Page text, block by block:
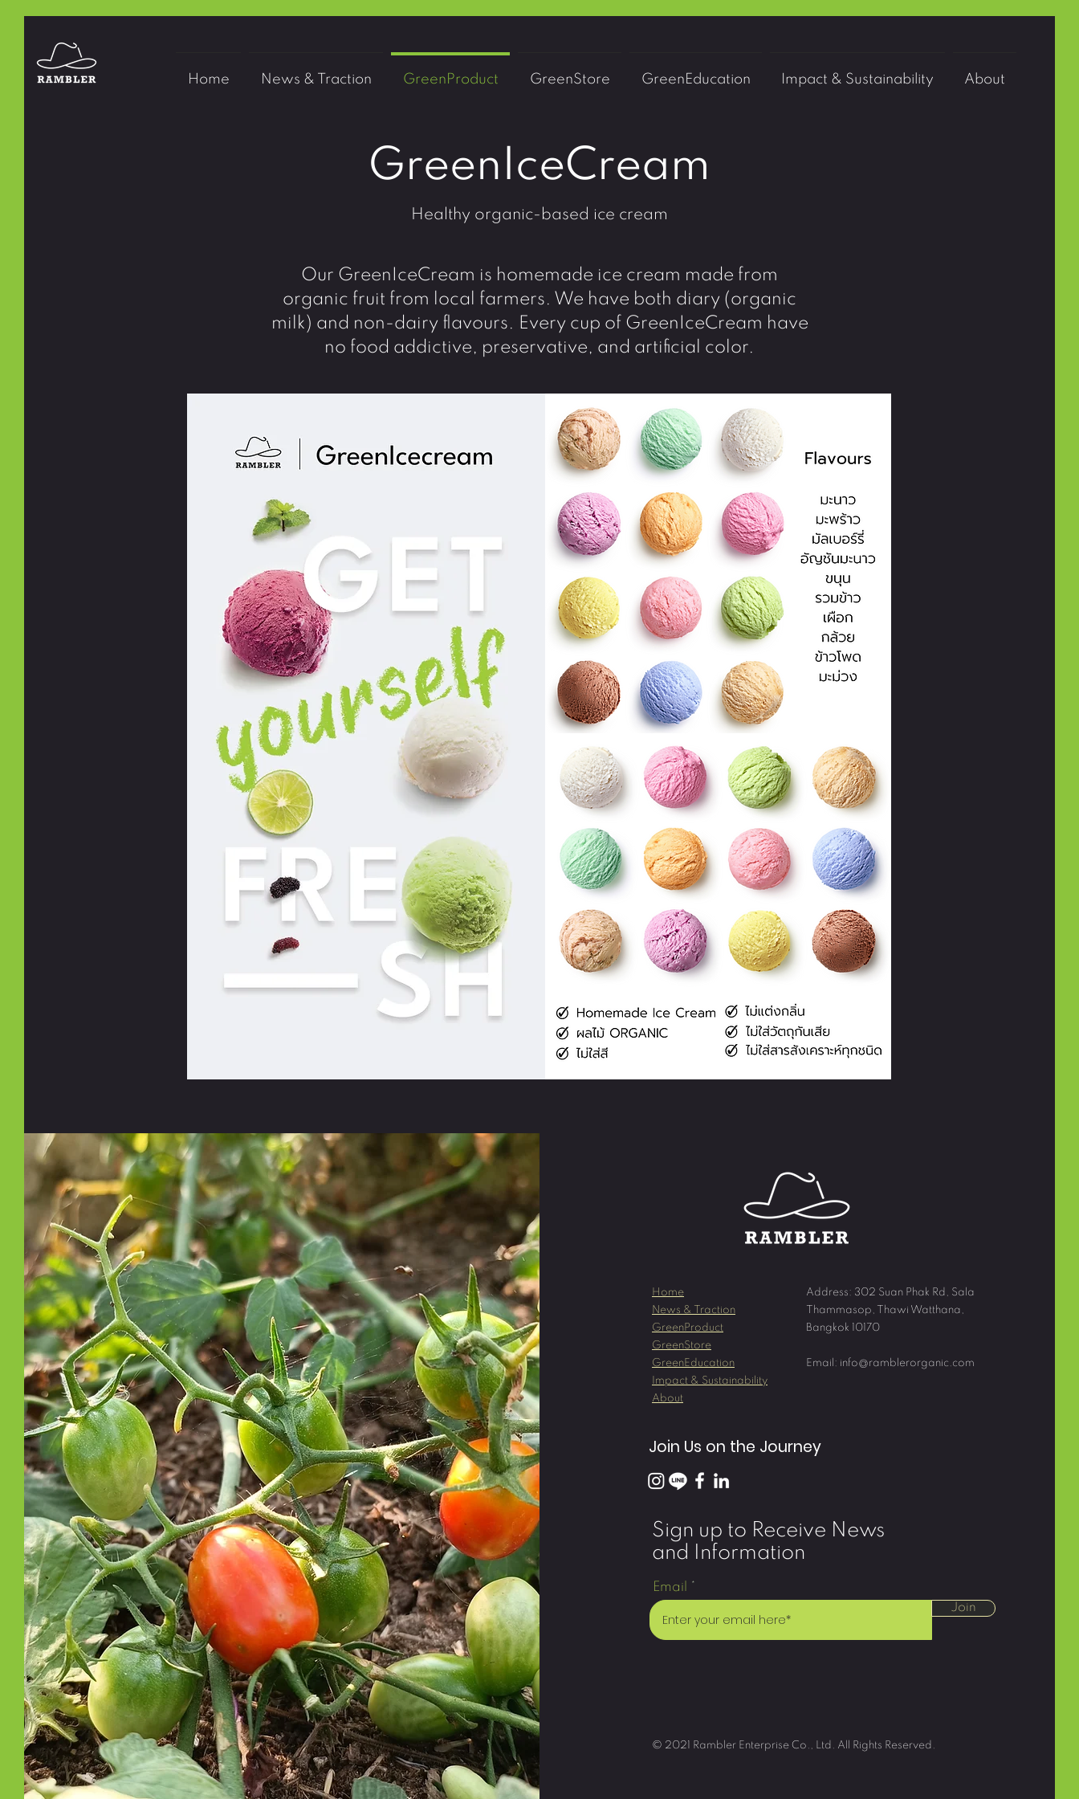
Home News & Traction GreenProduct GreenStore GreenEducation Impact & Sustainability About
GreenIceCream
Healthy organic-based ice cream
Our GreenIceCream is homemade ice cream made from
organic fruit from local farmers. We have both diary (organic
milk) and non-dairy flavours. Every cup of GreenIceCream have
no food addictive, preservative, and artificial color.
Home
News & Traction
GreenProduct
GreenStore
GreenEducation
Impact & Sustainability
About
Address: 302 Suan Phak Rd, Sala
Thammasop, Thawi Watthana,
Bangkok 10170
Email: info@ramblerorganic.com
Join Us on the Journey
Sign up to Receive News
and Information
Email
Join
© 2021 Rambler Enterprise Co., Ltd. All Rights Reserved.